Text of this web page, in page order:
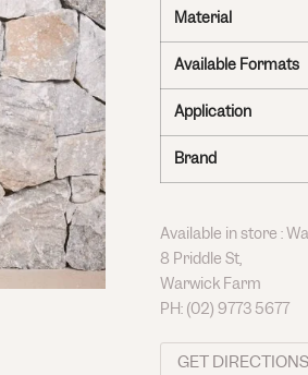
Material
Available Formats
Application
Brand
Available in store :
8 Priddle St,
Warwick Farm
PH: (02) 9773 5677
GET